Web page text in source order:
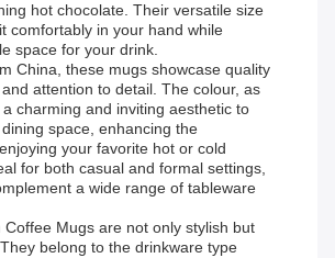
hot chocolate. Their versatile size
comfortably in your hand while
space for your drink.
China, these mugs showcase quality
attention to detail. The colour, as
charming and inviting aesthetic to
space, enhancing the
your favorite hot or cold
for both casual and formal settings,
a wide range of tableware
Mugs are not only stylish but
belong to the drinkware type